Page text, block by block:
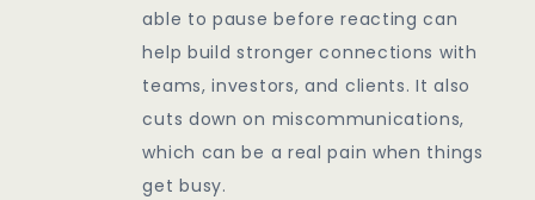
able to pause before reacting can
help build stronger connections with
teams, investors, and clients. It also
cuts down on miscommunications,
which can be a real pain when things
get busy.